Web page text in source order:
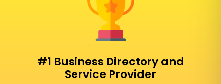
#1 Business Directory and
Service Provider